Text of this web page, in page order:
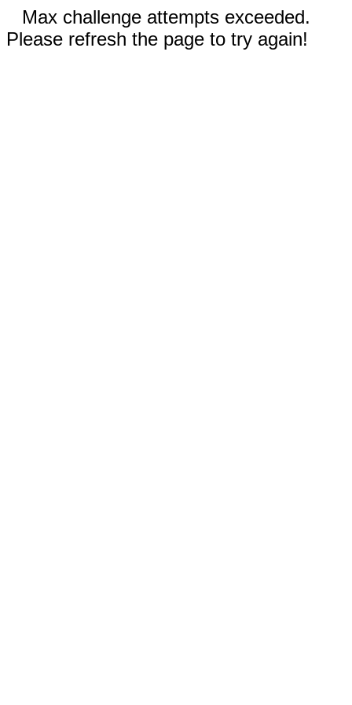
Max challenge attempts exceeded.
Please refresh the page to try again!